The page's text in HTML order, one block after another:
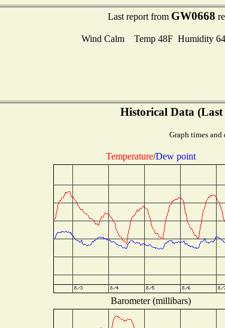
Last report from GW0668
Wind Calm Temp 48F Humidity
Historical Data (Last
Graph times
Temperature/Dew point
Barometer (millibars)